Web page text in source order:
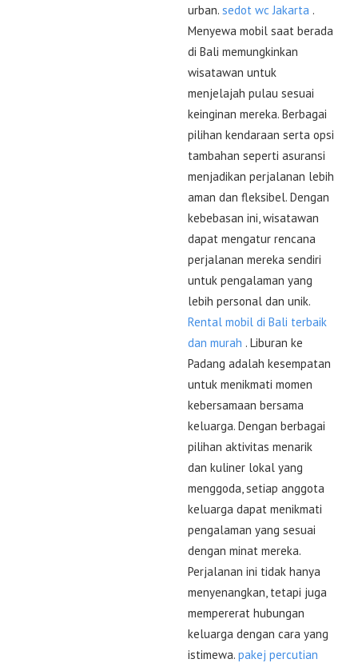
urban. sedot wc Jakarta .
Menyewa mobil saat berada
di Bali memungkinkan
wisatawan untuk
menjelajah pulau sesuai
keinginan mereka. Berbagai
pilihan kendaraan serta opsi
tambahan seperti asuransi
menjadikan perjalanan lebih
aman dan fleksibel. Dengan
kebebasan ini, wisatawan
dapat mengatur rencana
perjalanan mereka sendiri
untuk pengalaman yang
lebih personal dan unik.
Rental mobil di Bali terbaik
dan murah . Liburan ke
Padang adalah kesempatan
untuk menikmati momen
kebersamaan bersama
keluarga. Dengan berbagai
pilihan aktivitas menarik
dan kuliner lokal yang
menggoda, setiap anggota
keluarga dapat menikmati
pengalaman yang sesuai
dengan minat mereka.
Perjalanan ini tidak hanya
menyenangkan, tetapi juga
mempererat hubungan
keluarga dengan cara yang
istimewa. pakej percutian